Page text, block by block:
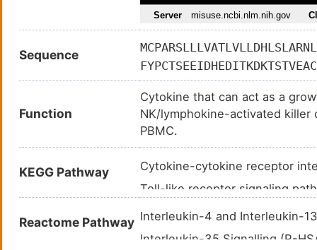
Sequence
Function
Cytokine that can act as a
NK/lymphokine-activated killer
PBMC.
KEGG Pathway
Cytokine-cytokine receptor
Toll-like receptor signaling
RIG-I-like receptor signaling
Jak-STAT signaling pathway
Reactome Pathway Interleukin-4 and Interleukin-
Interleukin-35 Signalling (R-